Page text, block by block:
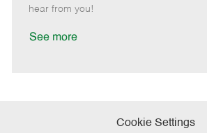
e
hear from you!
See more
Cookie Settings